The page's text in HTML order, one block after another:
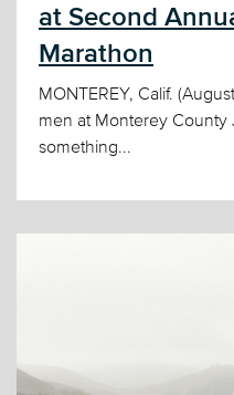
at Second
Marathon
MONTEREY, Calif.
men at Monterey County
something...